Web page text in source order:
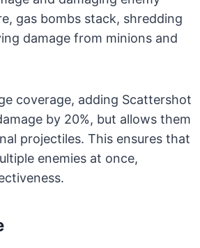
gas bombs stack, shredding
damage from minions and
coverage, adding Scattershot
by 20%, but allows them
projectiles. This ensures that
enemies at once,